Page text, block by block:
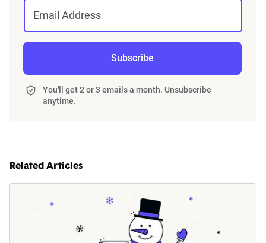
Email Address
Subscribe
You'll get 2 or 3 emails a month. Unsubscribe
anytime.
Related Articles